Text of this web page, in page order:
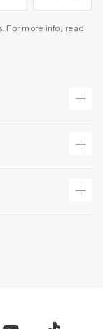
For more info, read